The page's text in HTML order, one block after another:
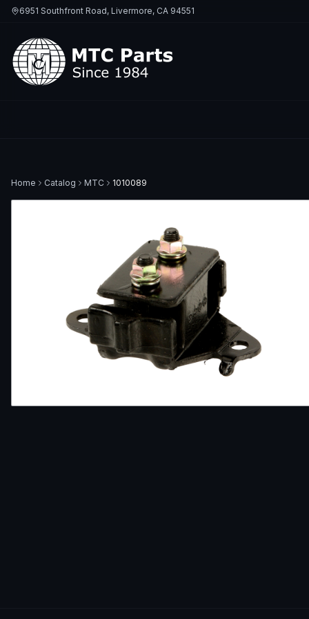
6951 Southfront Road, Livermore, CA 94551
Home Catalog MTC 1010089